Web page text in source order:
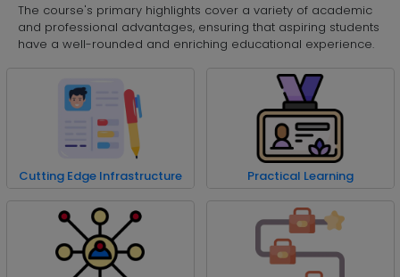
The course's primary highlights cover a variety of academic
and professional advantages, ensuring that aspiring students
have a well-rounded and enriching educational experience.
Cutting Edge Infrastructure Practical Learning